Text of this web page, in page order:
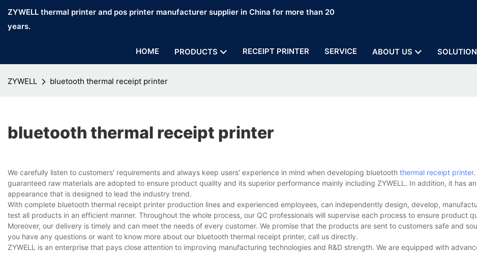
ZYWELL thermal printer and pos printer manufacturer supplier in China for more than 20
years.
HOME PRODUCTS RECEIPT PRINTER SERVICE ABOUT US
ZYWELL bluetooth thermal receipt printer
bluetooth thermal receipt printer
We carefully listen to customers' requirements and always keep users' experience in mind when developing bluetooth thermal receipt printer.
guaranteed raw materials are adopted to ensure product quality and its superior performance mainly including ZYWELL. In addition, it has an
appearance that is designed to lead the industry trend.
With complete bluetooth thermal receipt printer production lines and experienced employees, can independently design, develop,
test all products in an efficient manner. Throughout the whole process, our QC professionals will supervise each process to ensure product
Moreover, our delivery is timely and can meet the needs of every customer. We promise that the products are sent to customers safe and
you have any questions or want to know more about our bluetooth thermal receipt printer, call us directly.
ZYWELL is an enterprise that pays close attention to improving manufacturing technologies and R&D strength. We are equipped with